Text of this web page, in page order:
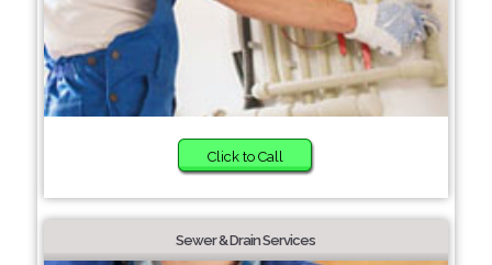
Click to Call
Sewer & Drain Services